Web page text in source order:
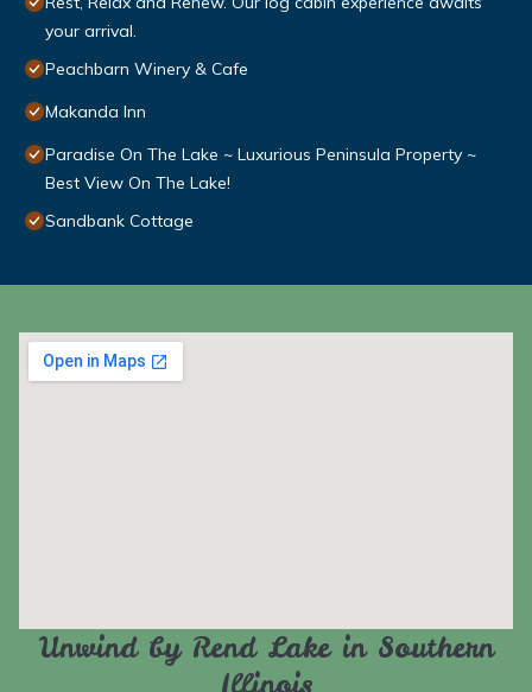
your arrival.
Peachbarn Winery & Cafe
Makanda Inn
Paradise On The Lake ~ Luxurious Peninsula Property ~
Best View On The Lake!
Sandbank Cottage
Unwind by Rend Lake in Southern